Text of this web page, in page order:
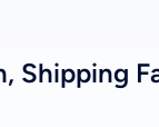
Shipping